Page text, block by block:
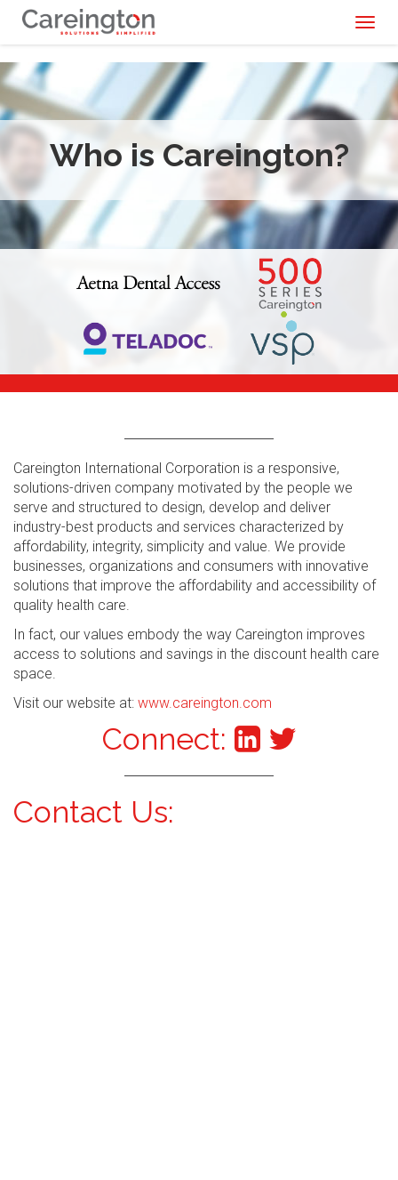
Who is Careington?
Careington International Corporation is a responsive,
solutions-driven company motivated by the people we
serve and structured to design, develop and deliver
industry-best products and services characterized by
affordability, integrity, simplicity and value. We provide
businesses, organizations and consumers with innovative
solutions that improve the affordability and accessibility of
quality health care.
In fact, our values embody the way Careington improves
access to solutions and savings in the discount health care
space.
Visit our website at: www.careington.com
Connect:
Contact Us: